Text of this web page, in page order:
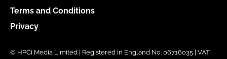
Terms and Conditions
Privacy
© HPCi Media Limited | Registered in England No. 06716035 | VAT